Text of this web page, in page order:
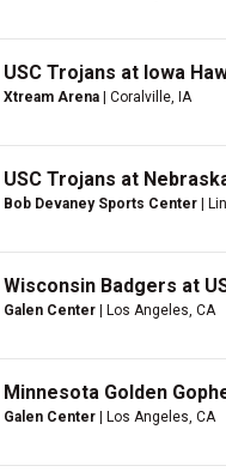
USC Trojans at Iowa
Xtream Arena | Coralville, IA
USC Trojans at
Bob Devaney Sports Center |
Wisconsin Badgers at
Galen Center | Los Angeles, CA
Minnesota Golden
Galen Center | Los Angeles, CA